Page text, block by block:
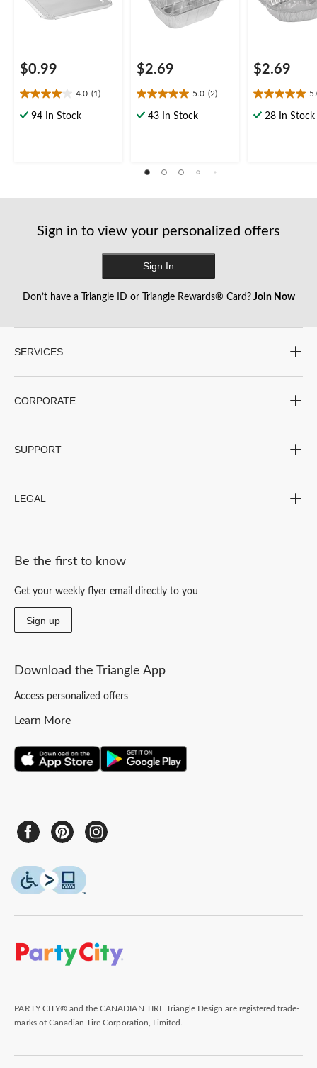
$0.99
4.0 (1)
4.0
out94 In Stock
$2.69
5.0 (2)
5.0
out43 In Stock
$2.69
5.0
out28 In Stock
Sign in to view your personalized offers
Sign In
Don’t have a Triangle ID or Triangle Rewards® Card?Join Now
SERVICES
CORPORATE
SUPPORT
LEGAL
Be the first to know
Get your weekly flyer email directly to you
Sign up
Download the Triangle App
Access personalized offers
Learn More
PARTY CITY® and the CANADIAN TIRE Triangle Design are registered trade-
marks of Canadian Tire Corporation, Limited.